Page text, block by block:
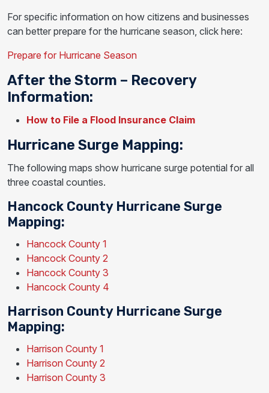
For specific information on how citizens and businesses
can better prepare for the hurricane season, click here:
Prepare for Hurricane Season
After the Storm – Recovery
Information:
How to File a Flood Insurance Claim
Hurricane Surge Mapping:
The following maps show hurricane surge potential for all
three coastal counties.
Hancock County Hurricane Surge
Mapping:
Hancock County 1
Hancock County 2
Hancock County 3
Hancock County 4
Harrison County Hurricane Surge
Mapping:
Harrison County 1
Harrison County 2
Harrison County 3